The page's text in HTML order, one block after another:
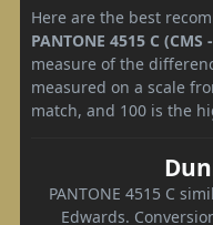
Here are the best
PANTONE 4515 C
measure of the
measured on a scale
match, and 100 is the
PANTONE 4515 C
Edwards.